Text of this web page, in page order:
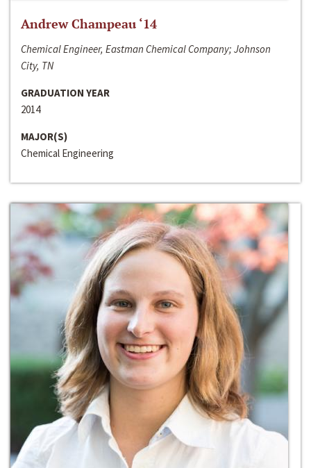
Andrew Champeau ‘14
Chemical Engineer, Eastman Chemical Company; Johnson
City, TN
GRADUATION YEAR
2014
MAJOR(S)
Chemical Engineering